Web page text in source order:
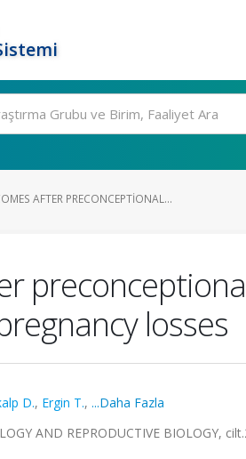
AFTER PRECONCEPTIONAL...
losses
D., Ergin T., ...Daha Fazla
AND REPRODUCTIVE BIOLOGY,